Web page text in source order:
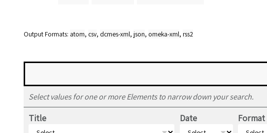
Output Formats atom, csv, dcmes-xml, json, omeka-xml, rss2
Select values for one or more Elements to narrow down your search.
Title Date Format